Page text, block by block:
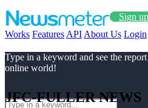
Sign
Works Features API About Us Login
Type in a keyword and see the
online world!
JFC-FULLER NEWS